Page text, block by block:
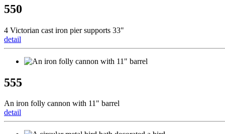
550
4 Victorian cast iron pier supports 33"
detail
555
An iron folly cannon with 11" barrel
detail